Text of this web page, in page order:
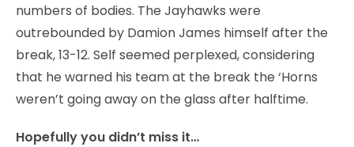
numbers of bodies. The Jayhawks were
outrebounded by Damion James himself after the
break, 13-12. Self seemed perplexed, considering
that he warned his team at the break the ‘Horns
weren’t going away on the glass after halftime.
Hopefully you didn’t miss it…